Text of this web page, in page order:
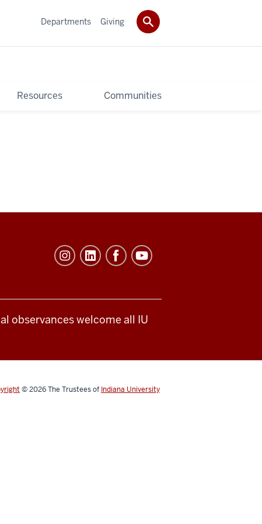
Resources Communities
Departments Giving
observances welcome all IU
© 2026The Trustees of Indiana University